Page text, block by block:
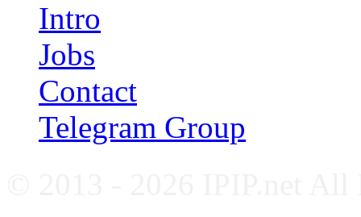
Intro
Jobs
Contact
Telegram Group